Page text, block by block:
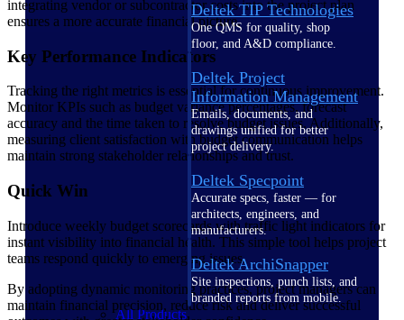
Deltek TIP Technologies
One QMS for quality, shop
floor, and A&D compliance.
Deltek Project
Information Management
Emails, documents, and
drawings unified for better
project delivery.
Deltek Specpoint
Accurate specs, faster — for
architects, engineers, and
manufacturers.
Deltek ArchiSnapper
Site inspections, punch lists, and
branded reports from mobile.
All Products
integrating vendor or subcontractor costs into the project plan
ensures a more accurate financial picture.
Key Performance Indicators
Tracking the right metrics is essential for continuous improvement.
Monitor KPIs such as budget variance percentages, forecast
accuracy and the time taken to resolve budget issues. Additionally,
measuring client satisfaction with budget communication helps
maintain strong stakeholder relationships and trust.
Quick Win
Introduce weekly budget scorecards with traffic light indicators for
instant visibility into financial health. This simple tool helps project
teams respond quickly to emerging issues.
By adopting dynamic monitoring practices, project managers can
maintain financial precision, reduce risk and deliver successful